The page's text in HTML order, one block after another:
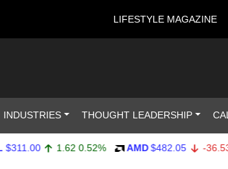
LIFESTYLE MAGAZINE
INDUSTRIES THOUGHT LEADERSHIP
1.62 0.52% AMD $482.05 -36.53 -